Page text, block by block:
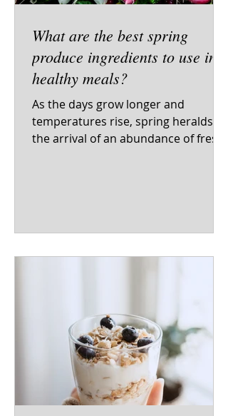
What are the best spring
produce ingredients to use in
healthy meals?
As the days grow longer and
temperatures rise, spring heralds
the arrival of an abundance of fresh,